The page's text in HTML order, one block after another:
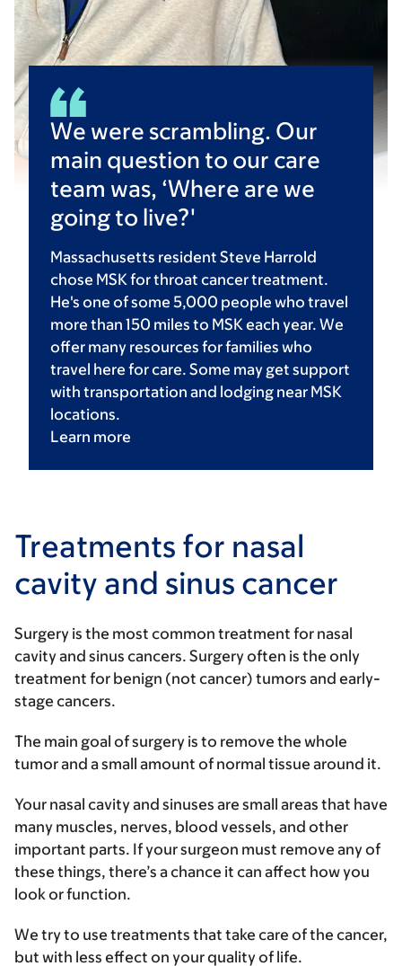
We were scrambling. Our
main question to our care
team was, ‘Where are we
going to live?'
Massachusetts resident Steve Harrold
chose MSK for throat cancer treatment.
He's one of some 5,000 people who travel
more than 150 miles to MSK each year. We
offer many resources for families who
travel here for care. Some may get support
with transportation and lodging near MSK
locations.
Learn more
Treatments for nasal
cavity and sinus cancer
Surgery is the most common treatment for nasal
cavity and sinus cancers. Surgery often is the only
treatment for benign (not cancer) tumors and early-
stage cancers.
The main goal of surgery is to remove the whole
tumor and a small amount of normal tissue around it.
Your nasal cavity and sinuses are small areas that have
many muscles, nerves, blood vessels, and other
important parts. If your surgeon must remove any of
these things, there’s a chance it can affect how you
look or function.
We try to use treatments that take care of the cancer,
but with less effect on your quality of life.